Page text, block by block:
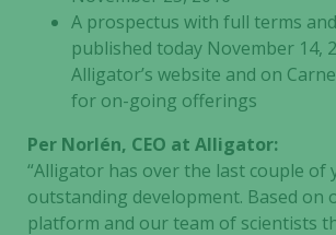
A prospectus with full terms
published today November 14,
Alligator’s website and on
for on-going offerings
Per Norlén, CEO at Alligator:
“Alligator has over the last couple of
outstanding development. Based on
platform and our team of scientists